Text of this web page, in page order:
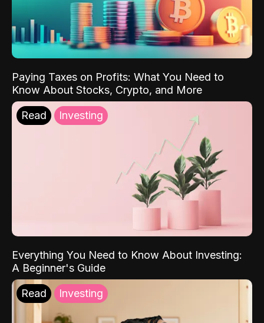
Paying Taxes on Profits: What You Need to
Know About Stocks, Crypto, and More
Read Investing
Everything You Need to Know About Investing:
A Beginner's Guide
Read Investing